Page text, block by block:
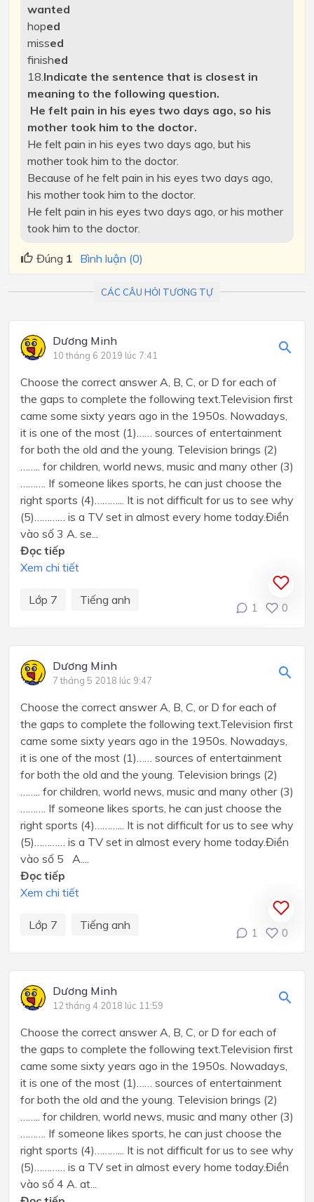
wanted
hoped
missed
finished
18. Indicate the sentence that is closest in
meaning to the following question.
He felt pain in his eyes two days ago, so his
mother took him to the doctor.
He felt pain in his eyes two days ago, but his
mother took him to the doctor.
Because of he felt pain in his eyes two days ago,
his mother took him to the doctor.
He felt pain in his eyes two days ago, or his mother
took him to the doctor.
Đúng 1 Bình luận (0)
CÁC CÂU HỎI TƯƠNG TỰ
Dương Minh
10 tháng 6 2019 lúc 7:41
Choose the correct answer A, B, C, or D for each of
the gaps to complete the following text.Television first
came some sixty years ago in the 1950s. Nowadays,
it is one of the most (1)…… sources of entertainment
for both the old and the young. Television brings (2)
…….. for children, world news, music and many other (3)
………. If someone likes sports, he can just choose the
right sports (4)………... It is not difficult for us to see why
(5)………… is a TV set in almost every home today.Điền
vào số 3 A. se...
Đọc tiếp
Xem chi tiết
Lớp 7 Tiếng anh
1 0
Dương Minh
7 tháng 5 2018 lúc 9:47
Choose the correct answer A, B, C, or D for each of
the gaps to complete the following text.Television first
came some sixty years ago in the 1950s. Nowadays,
it is one of the most (1)…… sources of entertainment
for both the old and the young. Television brings (2)
…….. for children, world news, music and many other (3)
………. If someone likes sports, he can just choose the
right sports (4)………... It is not difficult for us to see why
(5)………… is a TV set in almost every home today.Điền
vào số 5 A....
Đọc tiếp
Xem chi tiết
Lớp 7 Tiếng anh
1 0
Dương Minh
12 tháng 4 2018 lúc 11:59
Choose the correct answer A, B, C, or D for each of
the gaps to complete the following text.Television first
came some sixty years ago in the 1950s. Nowadays,
it is one of the most (1)…… sources of entertainment
for both the old and the young. Television brings (2)
…….. for children, world news, music and many other (3)
………. If someone likes sports, he can just choose the
right sports (4)………... It is not difficult for us to see why
(5)………… is a TV set in almost every home today.Điền
vào số 4 A. at...